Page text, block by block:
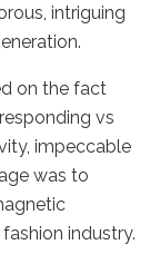
intriguing
on the fact
vs
impeccable
was to
industry.